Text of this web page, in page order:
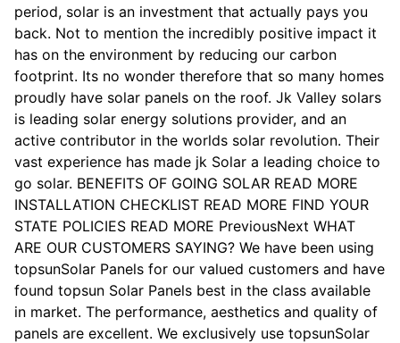
period, solar is an investment that actually pays you
back. Not to mention the incredibly positive impact it
has on the environment by reducing our carbon
footprint. Its no wonder therefore that so many homes
proudly have solar panels on the roof. Jk Valley solars
is leading solar energy solutions provider, and an
active contributor in the worlds solar revolution. Their
vast experience has made jk Solar a leading choice to
go solar. BENEFITS OF GOING SOLAR READ MORE
INSTALLATION CHECKLIST READ MORE FIND YOUR
STATE POLICIES READ MORE PreviousNext WHAT
ARE OUR CUSTOMERS SAYING? We have been using
topsunSolar Panels for our valued customers and have
found topsun Solar Panels best in the class available
in market. The performance, aesthetics and quality of
panels are excellent. We exclusively use topsunSolar